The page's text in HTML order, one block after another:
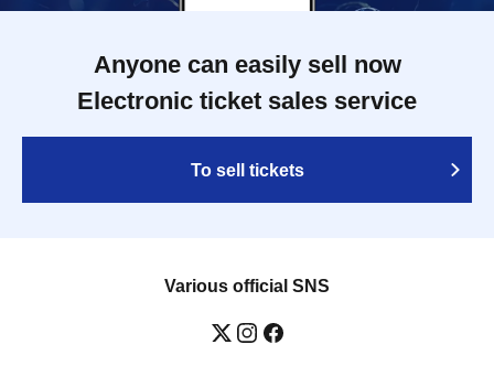
Anyone can easily sell now
Electronic ticket sales service
To sell tickets
Various official SNS